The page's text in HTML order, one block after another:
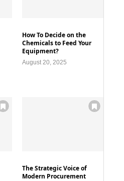
How To Decide on the
Chemicals to Feed Your
Equipment?
August 20, 2025
The Strategic Voice of
Modern Procurement